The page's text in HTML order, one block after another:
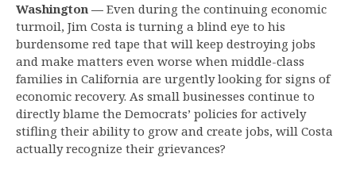
Washington — Even during the continuing economic
turmoil, Jim Costa is turning a blind eye to his
burdensome red tape that will keep destroying jobs
and make matters even worse when middle-class
families in California are urgently looking for signs of
economic recovery. As small businesses continue to
directly blame the Democrats’ policies for actively
stifling their ability to grow and create jobs, will Costa
actually recognize their grievances?